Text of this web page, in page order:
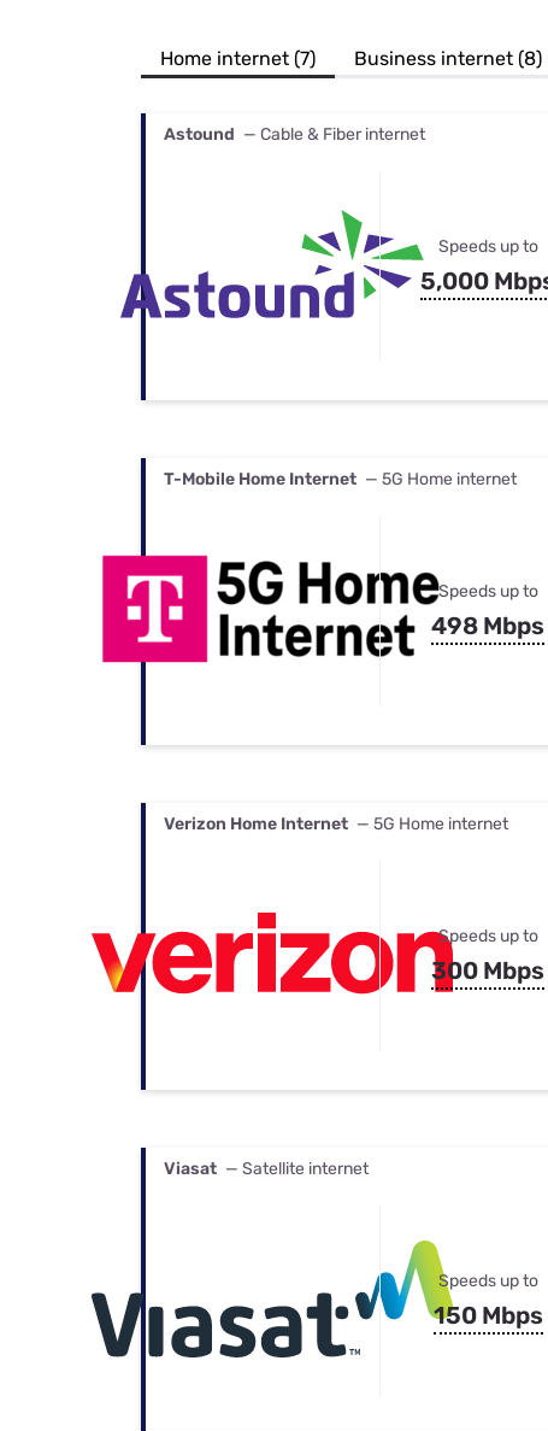
Best Internet &
Home internet (7) Business internet (8)
Astound — Cable & Fiber internet
Speeds up to
5,000
T-Mobile Home Internet — 5G Home internet
Speeds up to
498 Mbps
Verizon Home Internet — 5G Home internet
Speeds up to
300 Mbps
Viasat — Satellite internet
Speeds up to
150 Mbps